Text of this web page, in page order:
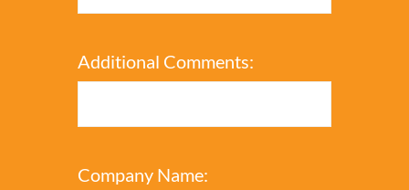
Additional Comments:
Company Name: